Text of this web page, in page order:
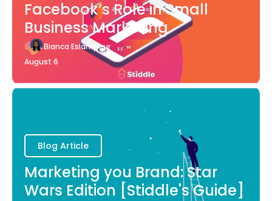
Facebook’s Role in Small
Business Marketing
Bianca Eslampour
August 6
Blog Article
Marketing you Brand: Star
Wars Edition [Stiddle's Guide]